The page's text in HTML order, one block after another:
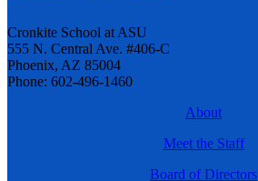
Cronkite School at ASU
555 N. Central Ave. #406-C
Phoenix, AZ 85004
Phone: 602-496-1460
About
Meet the Staff
Board of Directors